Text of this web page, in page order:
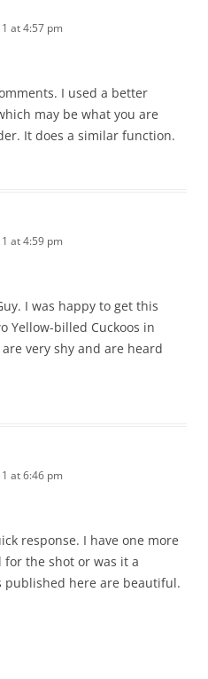
at 4:57 pm
I used a better
may be what you are
It does a similar function.
at 4:59 pm
I was happy to get this
Yellow-billed Cuckoos in
very shy and are heard
at 6:46 pm
response. I have one more
the shot or was it a
published here are beautiful.